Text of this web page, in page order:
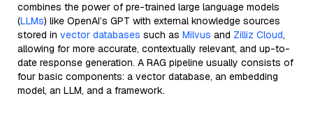
combines the power of pre-trained large language models
(LLMs) like OpenAI’s GPT with external knowledge sources
stored in vector databases such as Milvus and Zilliz Cloud,
allowing for more accurate, contextually relevant, and up-to-
date response generation. A RAG pipeline usually consists of
four basic components: a vector database, an embedding
model, an LLM, and a framework.